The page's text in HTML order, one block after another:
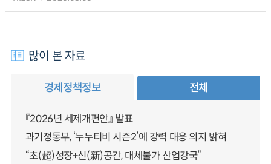
많이 본 자료
경제정책정보 전체
『2026년 세제개편안』 발표
과기정통부, ‘누누티비 시즌2’에 강력 대응 의지 밝혀
“초(超)성장+신(新)공간, 대체불가 산업강국”